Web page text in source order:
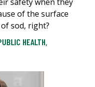
of the surface
sod, right?
HEALTH,